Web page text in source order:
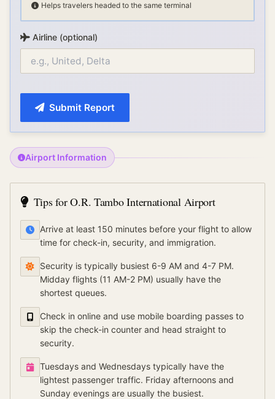
Helps travelers headed to the same terminal
Airline (optional)
Submit Report
Airport Information
Tips forO.R. Tambo International Airport
Arrive at least 150 minutes before your flight to allow
time for check-in, security, and immigration.
Security is typically busiest 6-9 AM and 4-7 PM.
Midday flights (11 AM-2 PM) usually have the
shortest queues.
Check in online and use mobile boarding passes to
skip the check-in counter and head straight to
security.
Tuesdays and Wednesdays typically have the
lightest passenger traffic. Friday afternoons and
Sunday evenings are usually the busiest.